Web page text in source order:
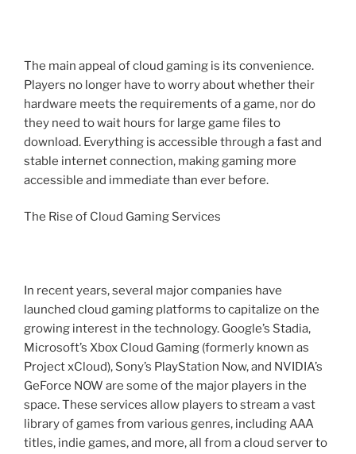
The main appeal of cloud gaming is its convenience.
Players no longer have to worry about whether their
hardware meets the requirements of a game, nor do
they need to wait hours for large game files to
download. Everything is accessible through a fast and
stable internet connection, making gaming more
accessible and immediate than ever before.
The Rise of Cloud Gaming Services
In recent years, several major companies have
launched cloud gaming platforms to capitalize on the
growing interest in the technology. Google’s Stadia,
Microsoft’s Xbox Cloud Gaming (formerly known as
Project xCloud), Sony’s PlayStation Now, and NVIDIA’s
GeForce NOW are some of the major players in the
space. These services allow players to stream a vast
library of games from various genres, including AAA
titles, indie games, and more, all from a cloud server to